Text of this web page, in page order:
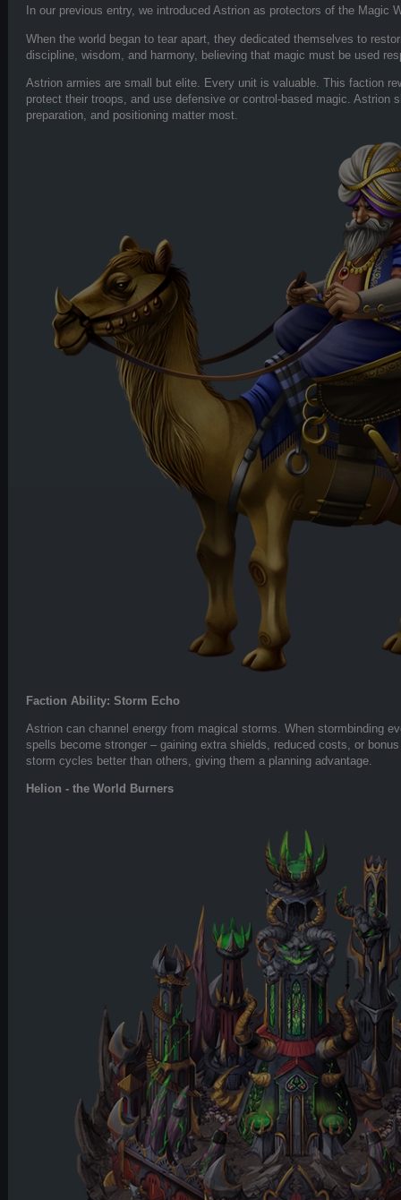
In our previous entry, we introduced Astrion as protectors of the Magic
When the world began to tear apart, they dedicated themselves to
discipline, wisdom, and harmony, believing that magic must be used
Astrion armies are small but elite. Every unit is valuable. This faction
protect their troops, and use defensive or control-based magic. Astrion
preparation, and positioning matter most.
Faction Ability: Storm Echo
Astrion can channel energy from magical storms. When stormbinding
spells become stronger – gaining extra shields, reduced costs, or
storm cycles better than others, giving them a planning advantage.
Helion - the World Burners